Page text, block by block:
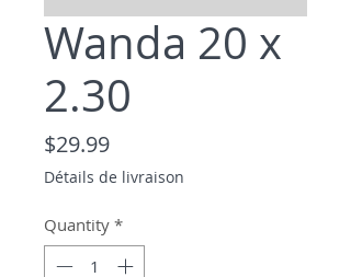
Wanda 20 x
2.30
$29.99Price
Détails de livraison
Quantity *